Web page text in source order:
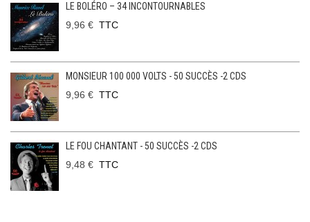
LE BOLÉRO – 34 INCONTOURNABLES
9,96 € TTC
MONSIEUR 100 000 VOLTS - 50 SUCCÈS -2 CDS
9,96 € TTC
LE FOU CHANTANT - 50 SUCCÈS -2 CDS
9,48 € TTC